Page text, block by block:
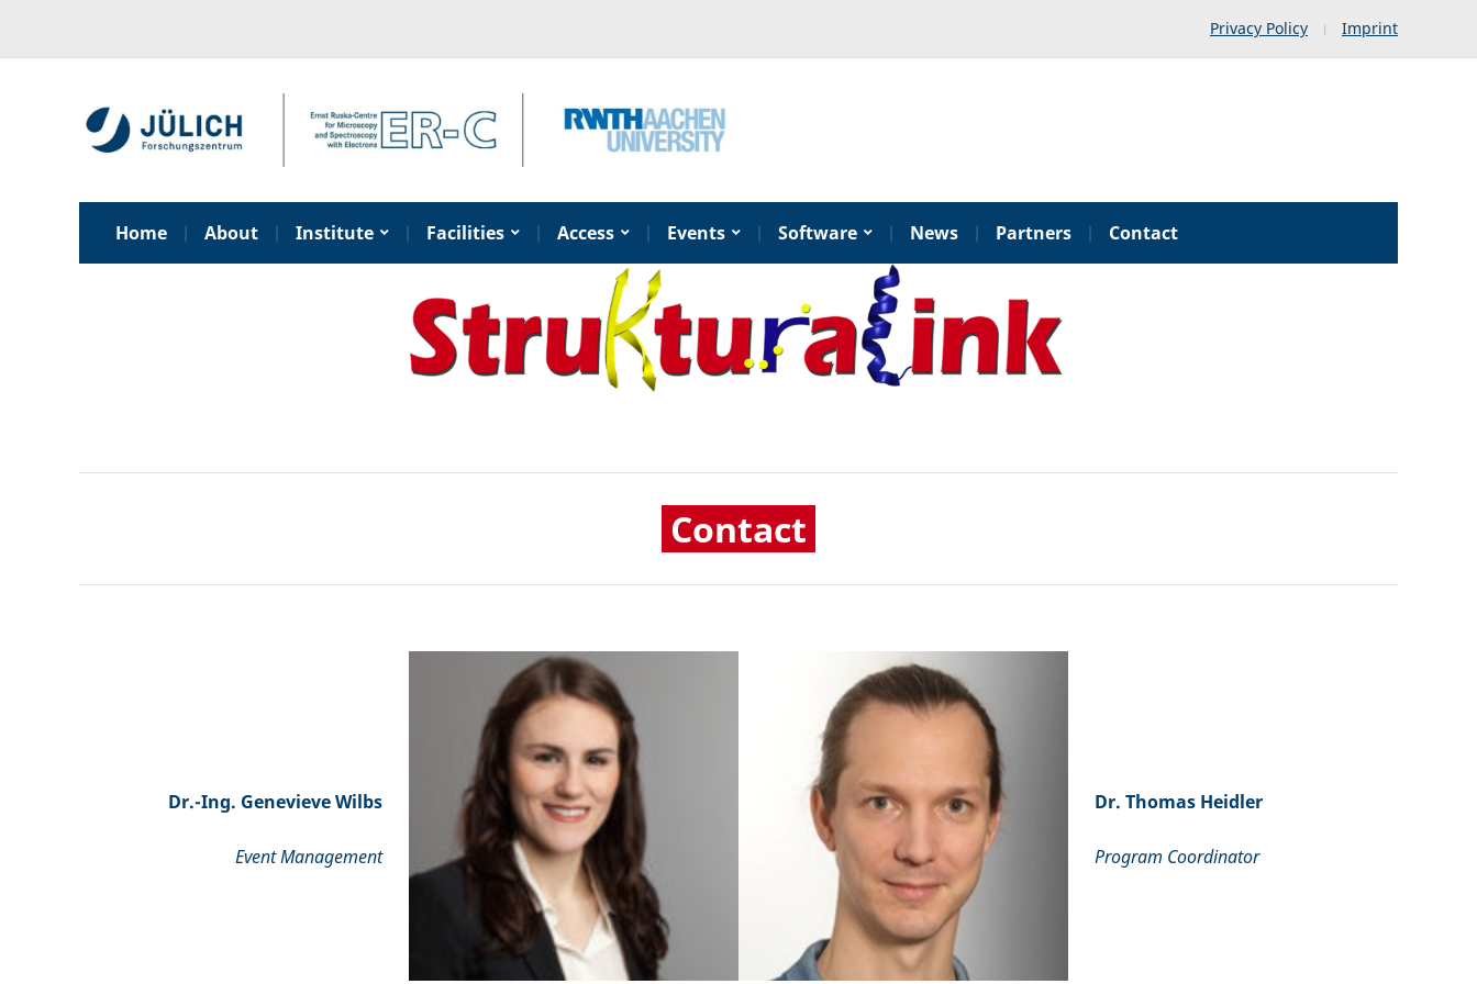
Privacy Policy Imprint
Home About Institute Facilities Access Events Software News Partners Contact
Contact
Dr.-Ing. Genevieve Wilbs
Event Management
Dr. Thomas Heidler
Program Coordinator